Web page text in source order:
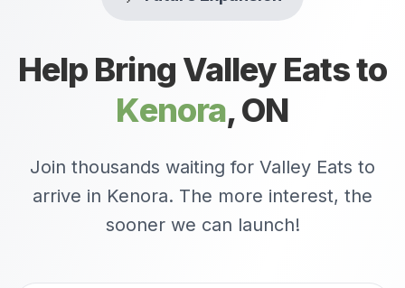
Help Bring Valley Eats to
Kenora,ON
Join thousands waiting for Valley Eats to
arrive in Kenora. The more interest, the
sooner we can launch!